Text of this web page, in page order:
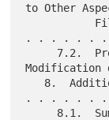
to Other
. . . . . . .
Modification
. . . . . . .